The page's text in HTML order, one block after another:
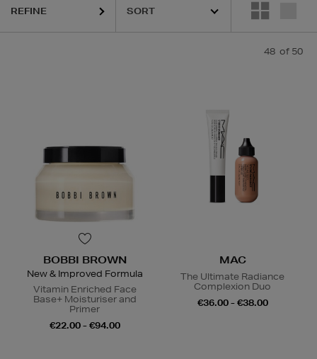
LAUDER,HARUHARU WONDER,MAC,RITUALS,SISLEY,SKIN
REFINE
48 of 50
BOBBI BROWN
New & Improved Formula
Vitamin Enriched Face
Base+ Moisturiser and
Primer
€22.00 - €94.00
MAC
The Ultimate Radiance
Complexion Duo
€36.00 - €38.00